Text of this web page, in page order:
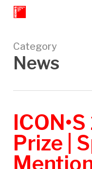
contentCategory
News
Prize |